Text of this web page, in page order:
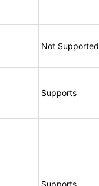
Not Supported
Supports
Supports